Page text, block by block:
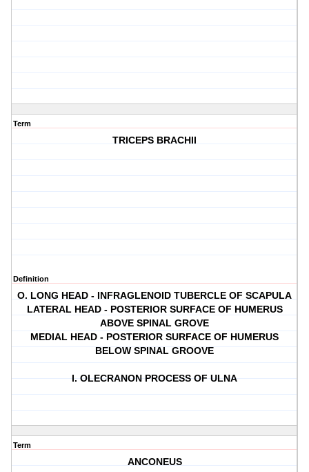
Term
TRICEPS BRACHII
Definition
O. LONG HEAD - INFRAGLENOID TUBERCLE OF SCAPULA
LATERAL HEAD - POSTERIOR SURFACE OF HUMERUS
ABOVE SPINAL GROVE
MEDIAL HEAD - POSTERIOR SURFACE OF HUMERUS
BELOW SPINAL GROOVE
I. OLECRANON PROCESS OF ULNA
Term
ANCONEUS